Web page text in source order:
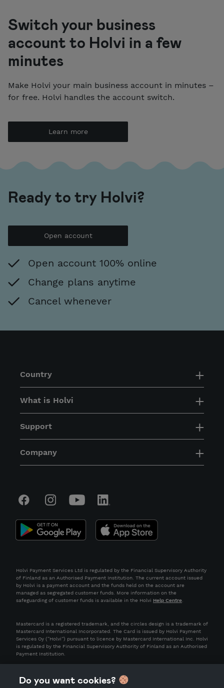
Switch your business
account to Holvi in a few
minutes
Make Holvi your main business account in minutes –
for free. Holvi handles the account switch.
Learn more
Ready to try Holvi?
Open account
Open account 100% online
Change plans anytime
Cancel whenever
Country
What is Holvi
Support
Company
Holvi Payment Services Ltd is regulated by the Financial Supervisory Authority
of Finland as an Authorised Payment Institution. The current account issued
by Holvi is a payment account and the funds held on the account are
managed as segregated customer funds. More information on the
safeguarding of customer funds is available in the Holvi Help Centre
Mastercard is a registered trademark, and the circles design is a trademark of
Mastercard International Incorporated. The Card is issued by Holvi Payment
Services Oy (“Holvi”) pursuant to licence by Mastercard International Inc. Holvi
is regulated by the Financial Supervisory Authority of Finland as an Authorised
Payment Institution.
Do you want cookies?